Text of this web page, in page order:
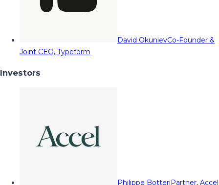
David OkunievCo-Founder &
Joint CEO, Typeform
Investors
Philippe BotteriPartner, Accel